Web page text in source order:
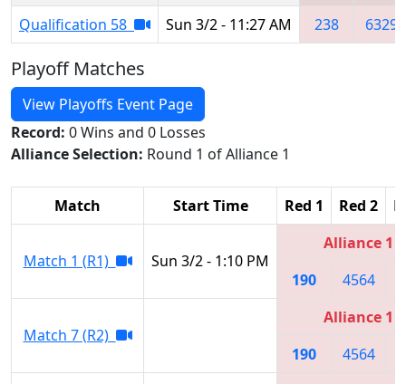
Qualification 58
Sun 3/2 - 11:27 AM 238 6329
Playoff Matches
View Playoffs Event Page
Record: 0 Wins and 0 Losses
Alliance Selection: Round 1 of Alliance 1
Match Start Time Red 1 Red 2
Match 1 (R1) Sun 3/2 - 1:10 PM
Alliance 1
190
4564
Match 7 (R2)
Alliance 1
190
4564